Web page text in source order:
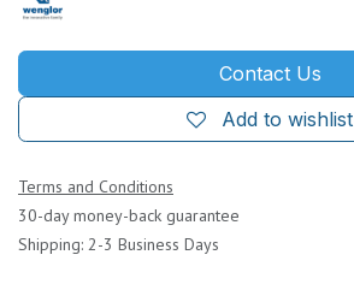
Contact Us
Add to wishlist
Terms and Conditions
30-day money-back guarantee
Shipping: 2-3 Business Days